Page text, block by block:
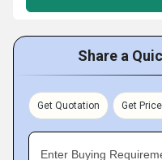
Share a
Get Quotation Get
Enter Buying